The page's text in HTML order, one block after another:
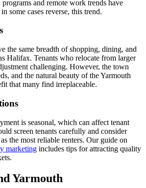
and remote work trends have
some cases reverse, this trend.
the same breadth of shopping, dining, and
Halifax. Tenants who relocate from larger
challenging. However, the town
and the natural beauty of the Yarmouth
that many find irreplaceable.
is seasonal, which can affect tenant
screen tenants carefully and consider
the most reliable renters. Our guide on
marketing includes tips for attracting quality
Yarmouth